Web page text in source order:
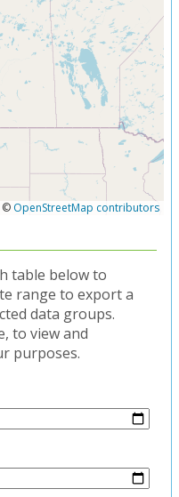
© OpenStreetMap contributors
table below to
range to export a
data groups.
to view and
purposes.